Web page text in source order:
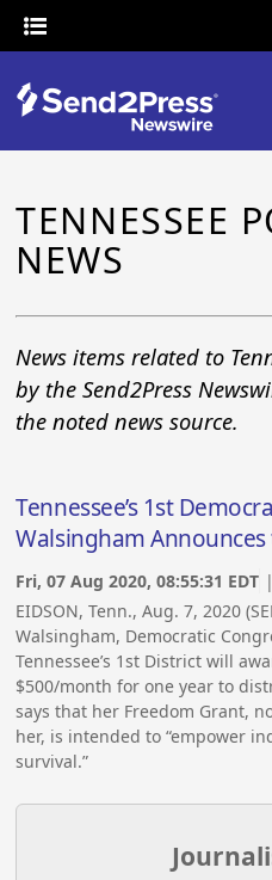
TENNESSEE
NEWS
News items related to
by the Send2Press
the noted news source.
Tennessee’s 1st
Walsingham Announces
Fri, 07 Aug 2020, 08:55:31 EDT
EIDSON, Tenn., Aug. 7, 2020
Walsingham, Democratic
Tennessee’s 1st District will
$500/month for one year to
says that her Freedom Grant,
her, is intended to “empower
survival.”